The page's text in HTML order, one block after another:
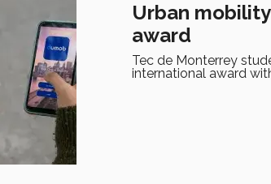
Urban
award
Tec de Monterrey
international award